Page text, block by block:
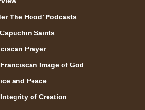
The Hood’ Podcasts
Saints
Prayer
Image of God
and Peace
of Creation